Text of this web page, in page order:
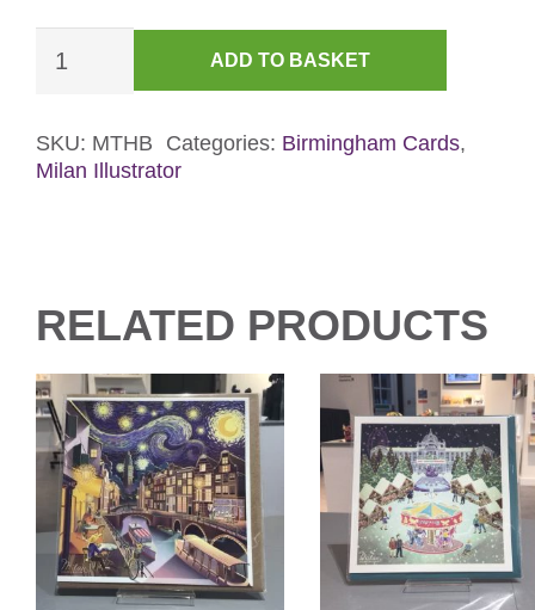
Birthday
-
Gold
ADD TO BASKET
SKU: MTHB Categories: Birmingham Cards,
Milan Illustrator
RELATED PRODUCTS